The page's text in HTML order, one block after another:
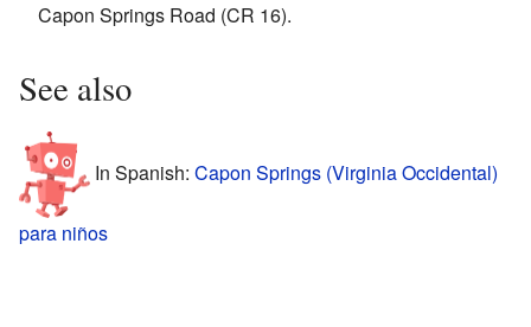
Capon Springs Road (CR 16).
See also
In Spanish: Capon Springs (Virginia Occidental)
para niños